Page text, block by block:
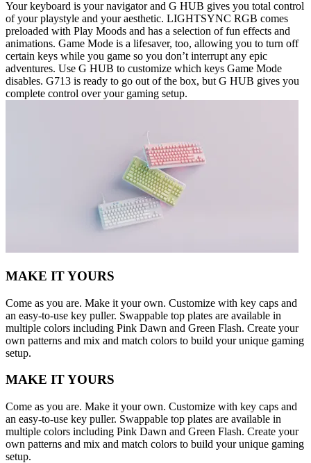
Your keyboard is your navigator and G HUB gives you total control
of your playstyle and your aesthetic. LIGHTSYNC RGB comes
preloaded with Play Moods and has a selection of fun effects and
animations. Game Mode is a lifesaver, too, allowing you to turn off
certain keys while you game so you don’t interrupt any epic
adventures. Use G HUB to customize which keys Game Mode
disables. G713 is ready to go out of the box, but G HUB gives you
complete control over your gaming setup.
MAKE IT YOURS
Come as you are. Make it your own. Customize with key caps and
an easy-to-use key puller. Swappable top plates are available in
multiple colors including Pink Dawn and Green Flash. Create your
own patterns and mix and match colors to build your unique gaming
setup.
MAKE IT YOURS
Come as you are. Make it your own. Customize with key caps and
an easy-to-use key puller. Swappable top plates are available in
multiple colors including Pink Dawn and Green Flash. Create your
own patterns and mix and match colors to build your unique gaming
setup.